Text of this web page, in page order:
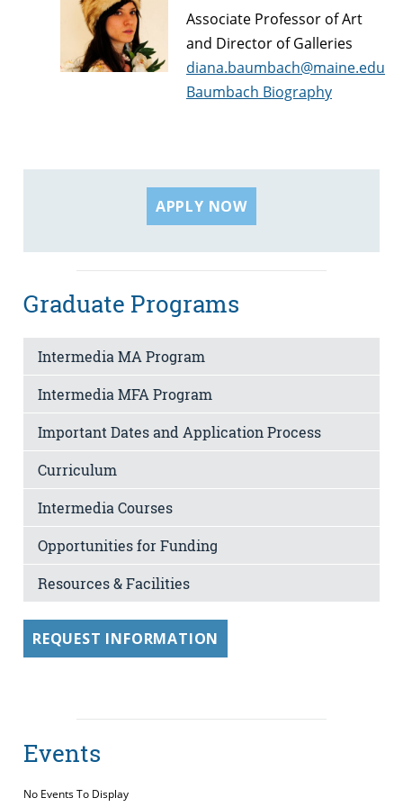
Associate Professor of Art
and Director of Galleries
diana.baumbach@maine.edu
Baumbach Biography
APPLY NOW
Graduate Programs
Intermedia MA Program
Intermedia MFA Program
Important Dates and Application Process
Curriculum
Intermedia Courses
Opportunities for Funding
Resources & Facilities
REQUEST INFORMATION
Events
No Events To Display